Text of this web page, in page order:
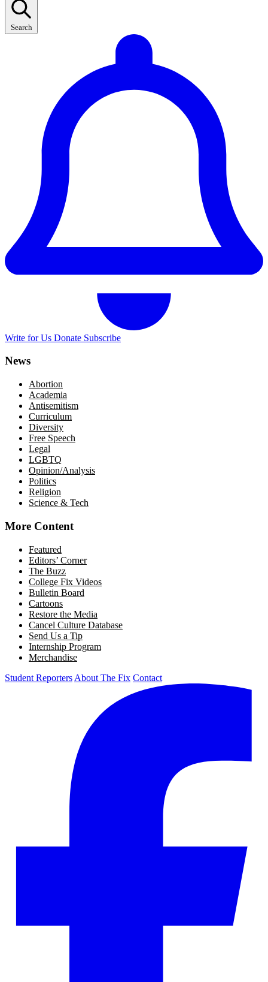
Search
Write for Us Donate Subscribe
News
Abortion
Academia
Antisemitism
Curriculum
Diversity
Free Speech
Legal
LGBTQ
Opinion/Analysis
Politics
Religion
Science & Tech
More Content
Featured
Editors’ Corner
The Buzz
College Fix Videos
Bulletin Board
Cartoons
Restore the Media
Cancel Culture Database
Send Us a Tip
Internship Program
Merchandise
Student Reporters About The Fix Contact